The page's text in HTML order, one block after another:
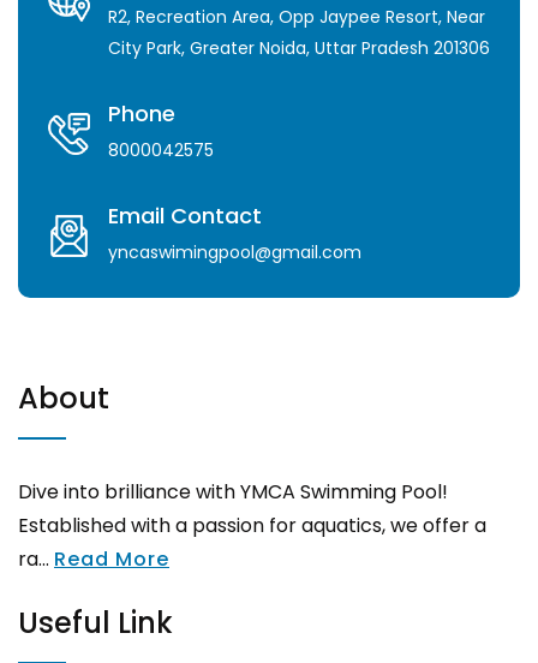
R2, Recreation Area, Opp Jaypee Resort, Near
City Park, Greater Noida, Uttar Pradesh 201306
Phone
8000042575
Email Contact
yncaswimingpool@gmail.com
About
Dive into brilliance with YMCA Swimming Pool!
Established with a passion for aquatics, we offer a
ra... Read More
Useful Link